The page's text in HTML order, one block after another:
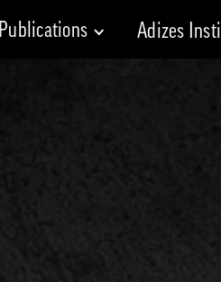
Publications Adizes